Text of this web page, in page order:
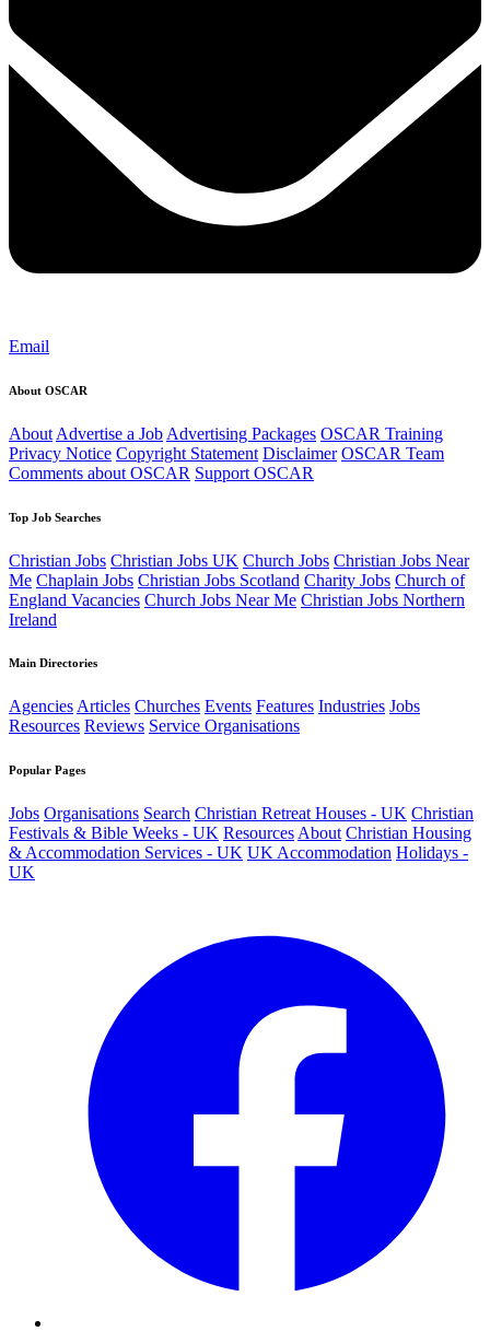
Email
About OSCAR
About Advertise a Job Advertising Packages OSCAR Training
Privacy Notice Copyright Statement Disclaimer OSCAR Team
Comments about OSCAR Support OSCAR
Top Job Searches
Christian Jobs Christian Jobs UK Church Jobs Christian Jobs Near
Me Chaplain Jobs Christian Jobs Scotland Charity Jobs Church of
England Vacancies Church Jobs Near Me Christian Jobs Northern
Ireland
Main Directories
AgenciesArticles Churches Events Features Industries Jobs
Resources Reviews Service Organisations
Popular Pages
Jobs Organisations Search Christian Retreat Houses - UK Christian
Festivals & Bible Weeks - UK Resources About Christian Housing
& Accommodation Services - UK UK Accommodation Holidays -
UK